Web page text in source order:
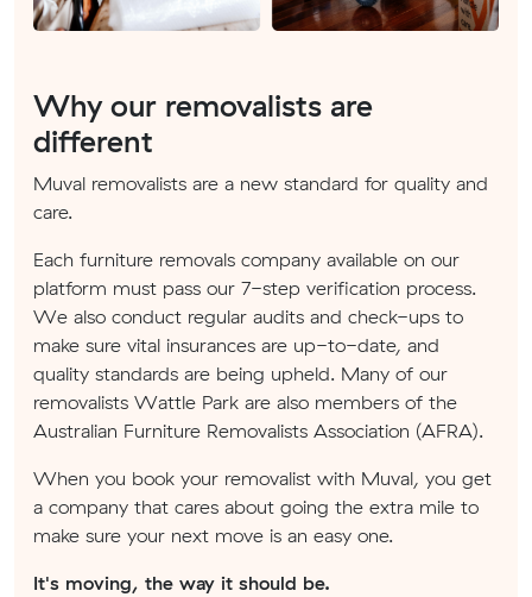
Why our removalists are
different
Muval removalists are a new standard for quality and
care.
Each furniture removals company available on our
platform must pass our 7-step verification process.
We also conduct regular audits and check-ups to
make sure vital insurances are up-to-date, and
quality standards are being upheld. Many of our
removalists Wattle Park are also members of the
Australian Furniture Removalists Association (AFRA).
When you book your removalist with Muval, you get
a company that cares about going the extra mile to
make sure your next move is an easy one.
It's moving, the way it should be.